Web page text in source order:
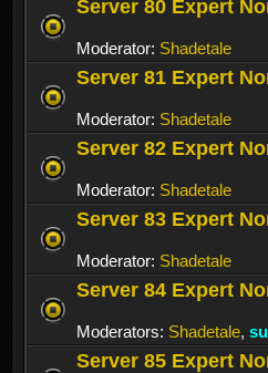
Server 80 Expert
Moderator: Shadetale
Server 81 Expert
Moderator: Shadetale
Server 82 Expert
Moderator: Shadetale
Server 83 Expert
Moderator: Shadetale
Server 84 Expert
Moderators: Shadetale,
Server 85 Expert